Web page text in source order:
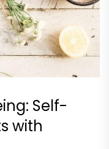
Self-
with